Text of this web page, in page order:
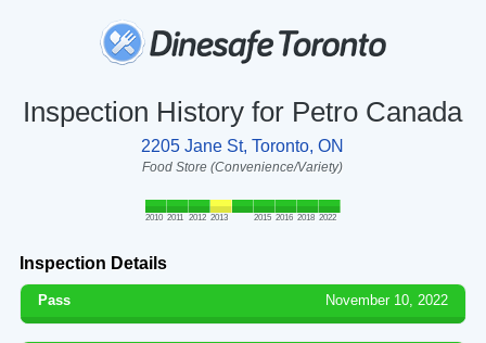
Inspection History for Petro Canada
2205 Jane St, Toronto, ON
Food Store (Convenience/Variety)
2010 2011 2012 2013 2015 2016 2018 2022
Inspection Details
Pass November 10, 2022